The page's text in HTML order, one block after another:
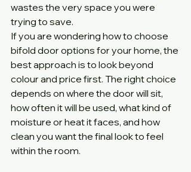
wastes the very space you were
trying to save.
If you are wondering how to choose
bifold door options for your home, the
best approach is to look beyond
colour and price first. The right choice
depends on where the door will sit,
how often it will be used, what kind of
moisture or heat it faces, and how
clean you want the final look to feel
within the room.